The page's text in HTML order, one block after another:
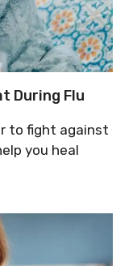
During Flu
to fight against
you heal